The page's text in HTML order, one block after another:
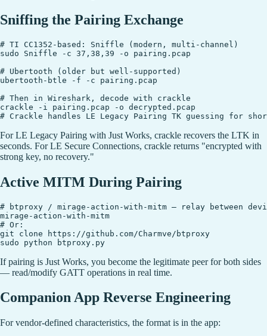
Sniffing the Pairing Exchange
# TI CC1352-based: Sniffle (modern, multi-channel)
sudo Sniffle -c 37,38,39 -o pairing.pcap
# Ubertooth (older but well-supported)
ubertooth-btle -f -c pairing.pcap
# Then in Wireshark, decode with crackle
crackle -i pairing.pcap -o decrypted.pcap
For LE Legacy Pairing with Just Works, crackle recovers the LTK in
seconds. For LE Secure Connections, crackle returns "encrypted with
strong key, no recovery."
Active MITM During Pairing
# btproxy / mirage-action-with-mitm — relay between
mirage-action-with-mitm
# Or:
git clone https://github.com/Charmve/btproxy
If pairing is Just Works, you become the legitimate peer for both sides
— read/modify GATT operations in real time.
Companion App Reverse Engineering
For vendor-defined characteristics, the format is in the app: